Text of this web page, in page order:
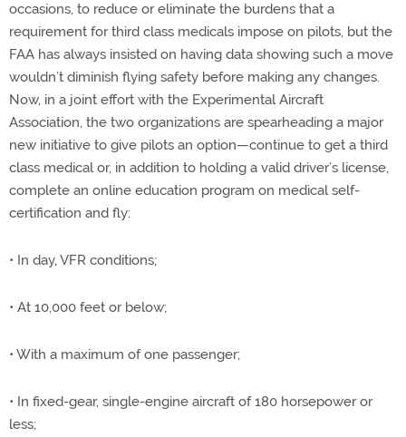
occasions, to reduce or eliminate the burdens that a
requirement for third class medicals impose on pilots, but the
FAA has always insisted on having data showing such a move
wouldn’t diminish flying safety before making any changes.
Now, in a joint effort with the Experimental Aircraft
Association, the two organizations are spearheading a major
new initiative to give pilots an option—continue to get a third
class medical or, in addition to holding a valid driver’s license,
complete an online education program on medical self-
certification and fly:
• In day, VFR conditions;
• At 10,000 feet or below;
• With a maximum of one passenger;
• In fixed-gear, single-engine aircraft of 180 horsepower or
less;